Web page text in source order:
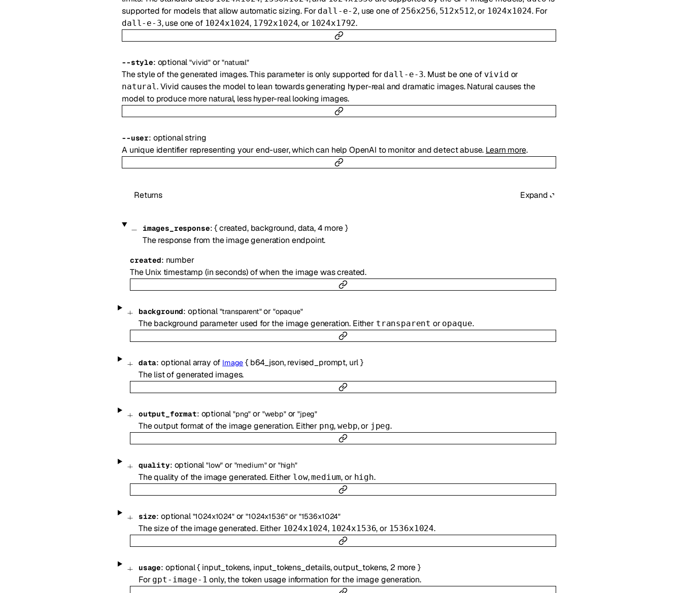
supported for models that allow automatic sizing. For dall-e-2, use one of 256x256, 512x512, or 1024x1024. For
dall-e-3, use one of 1024x1024, 1792x1024, or 1024x1792.
--style: optional"vivid" or "natural"
The style of the generated images. This parameter is only supported for dall-e-3. Must be one of vivid or
natural. Vivid causes the model to lean towards generating hyper-real and dramatic images. Natural causes the
model to produce more natural, less hyper-real looking images.
--user: optionalstring
A unique identifier representing your end-user, which can help OpenAI to monitor and detect abuse. Learn more.
Returns Expand
images_response:{created, background,data,4 more }
The response from the image generation endpoint.
created: number
The Unix timestamp (in seconds) of when the image was created.
background:optional "transparent" or "opaque"
The background parameter used for the image generation. Either transparent or opaque.
data: optionalarray of Image { b64_json,revised_prompt, url}
The list of generated images.
output_format: optional"png" or "webp" or "jpeg"
The output format of the image generation. Either png,webp, or jpeg.
quality: optional"low" or "medium" or "high"
The quality of the image generated. Either low,medium, or high.
size: optional "1024x1024" or "1024x1536" or "1536x1024"
The size of the image generated. Either 1024x1024, 1024x1536, or 1536x1024.
usage: optional{ input_tokens, input_tokens_details,output_tokens, 2 more}
For gpt-image-1 only, the token usage information for the image generation.